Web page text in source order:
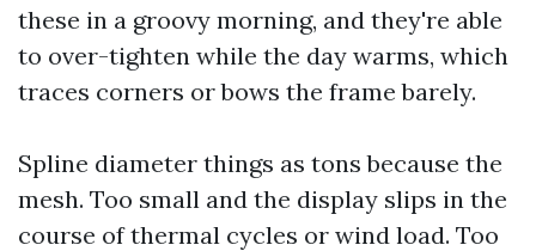
these in a groovy morning, and they're able
to over-tighten while the day warms, which
traces corners or bows the frame barely.
Spline diameter things as tons because the
mesh. Too small and the display slips in the
course of thermal cycles or wind load. Too